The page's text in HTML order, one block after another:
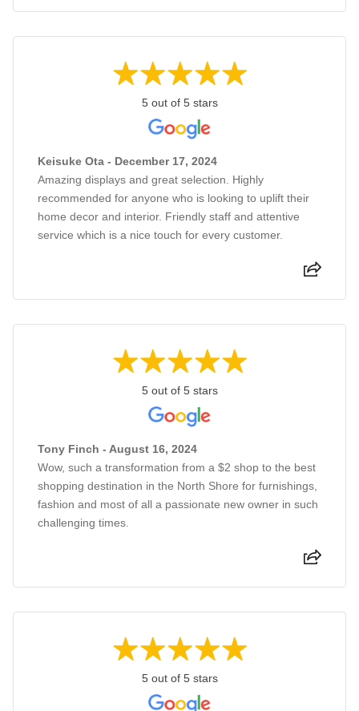
5 out of 5 stars
Keisuke Ota - December 17, 2024
Amazing displays and great selection. Highly
recommended for anyone who is looking to uplift their
home decor and interior. Friendly staff and attentive
service which is a nice touch for every customer.
5 out of 5 stars
Tony Finch - August 16, 2024
Wow, such a transformation from a $2 shop to the best
shopping destination in the North Shore for furnishings,
fashion and most of all a passionate new owner in such
challenging times.
5 out of 5 stars